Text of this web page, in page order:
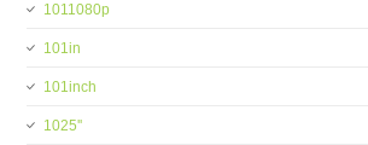
1011080p
101in
101inch
1025''